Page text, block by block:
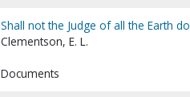
Shall not the Judge of all the Earth
Clementson, E. L.
Documents